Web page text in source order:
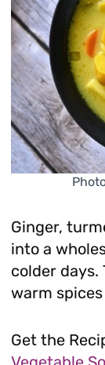
Ginger,
into a
colder days.
warm
Get the